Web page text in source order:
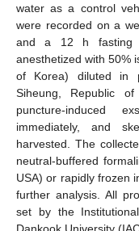
water as a control
were recorded on a
and a 12 h fasting
anesthetized with 50%
of Korea) diluted in
Siheung, Republic
puncture-induced
immediately, and
harvested. The
neutral-buffered
USA) or rapidly frozen
further analysis. All
set by the